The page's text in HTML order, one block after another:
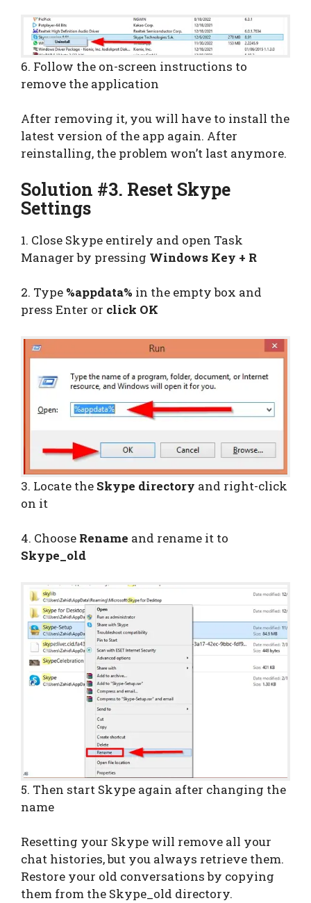
6. Follow the on-screen instructions to
remove the application
After removing it, you will have to install the
latest version of the app again. After
reinstalling, the problem won’t last anymore.
Solution #3. Reset Skype
Settings
1. Close Skype entirely and open Task
Manager by pressing Windows Key + R
2. Type %appdata% in the empty box and
press Enter or click OK
3. Locate the Skype directory and right-click
on it
4. Choose Rename and rename it to
Skype_old
5. Then start Skype again after changing the
name
Resetting your Skype will remove all your
chat histories, but you always retrieve them.
Restore your old conversations by copying
them from the Skype_old directory.